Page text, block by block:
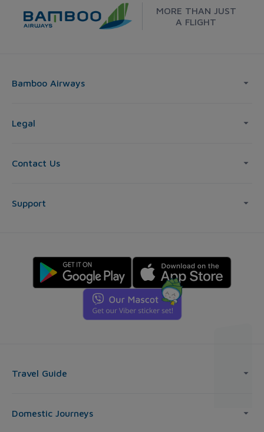
MORE THAN JUST
A FLIGHT
Bamboo Airways
Legal
Contact Us
Support
Travel Guide
Domestic Journeys